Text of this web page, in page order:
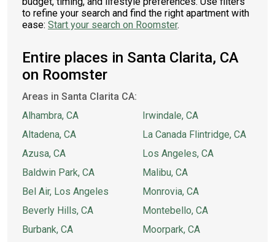
to refine your search and find the right apartment with
ease: Start your search on Roomster.
Entire places in Santa Clarita, CA
on Roomster
Areas in Santa Clarita CA:
Alhambra, CA
Altadena, CA
Azusa, CA
Baldwin Park, CA
Bel Air, Los Angeles
Beverly Hills, CA
Burbank, CA
Irwindale, CA
La Canada Flintridge, CA
Los Angeles, CA
Malibu, CA
Monrovia, CA
Montebello, CA
Moorpark, CA